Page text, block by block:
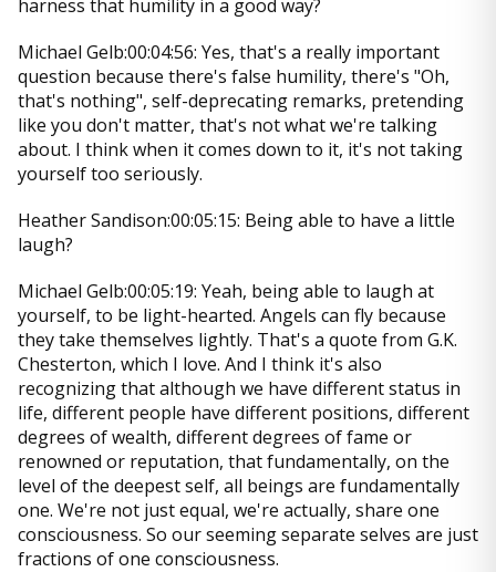
harness that humility in a good way?
Michael Gelb:00:04:56: Yes, that's a really important
question because there's false humility, there's "Oh,
that's nothing", self-deprecating remarks, pretending
like you don't matter, that's not what we're talking
about. I think when it comes down to it, it's not taking
yourself too seriously.
Heather Sandison:00:05:15: Being able to have a little
laugh?
Michael Gelb:00:05:19: Yeah, being able to laugh at
yourself, to be light-hearted. Angels can fly because
they take themselves lightly. That's a quote from G.K.
Chesterton, which I love. And I think it's also
recognizing that although we have different status in
life, different people have different positions, different
degrees of wealth, different degrees of fame or
renowned or reputation, that fundamentally, on the
level of the deepest self, all beings are fundamentally
one. We're not just equal, we're actually, share one
consciousness. So our seeming separate selves are just
fractions of one consciousness.